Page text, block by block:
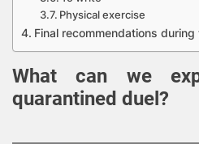
Physical exercise
Final recommendations
What can we
quarantined duel?